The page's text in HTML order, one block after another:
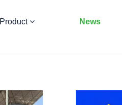
Product News